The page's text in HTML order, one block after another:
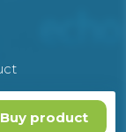
Buy product